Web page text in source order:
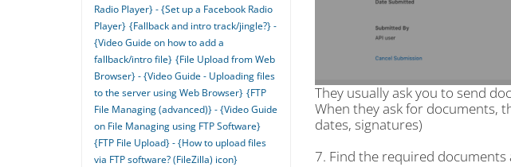
They usually ask you to send
When they ask for documents,
dates, signatures)
7. Find the required
Radio Player} - {Set up a Facebook Radio
Player} {Fallback and intro track/jingle?} -
{Video Guide on how to add a
fallback/intro file} {File Upload from Web
Browser} - {Video Guide - Uploading files
to the server using Web Browser} {FTP
File Managing (advanced)} - {Video Guide
on File Managing using FTP Software}
{FTP File Upload} - {How to upload files
via FTP software? (FileZilla) icon}